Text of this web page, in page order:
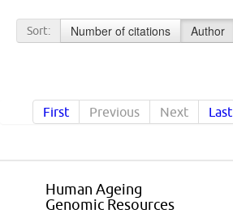
Sort: Number of citations Author
First Previous Next Last
Human Ageing
Genomic Resources